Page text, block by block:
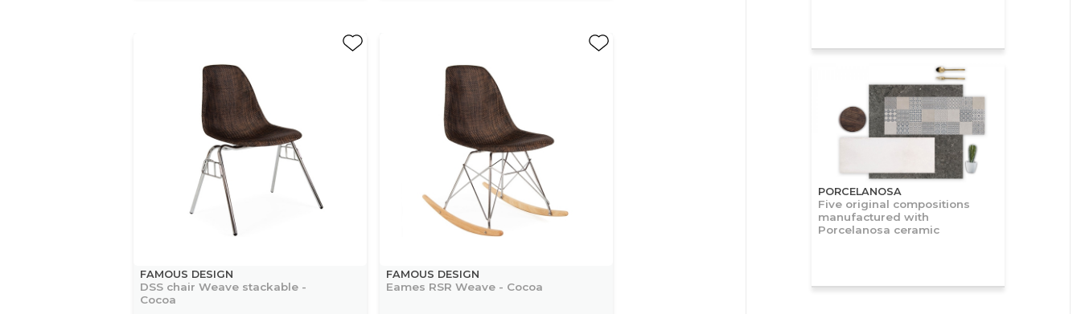
FAMOUS DESIGN
DSS chair Weave stackable -
Cocoa
FAMOUS DESIGN
Eames RSR Weave - Cocoa
PORCELANOSA
Five original compositions
manufactured with
Porcelanosa ceramic